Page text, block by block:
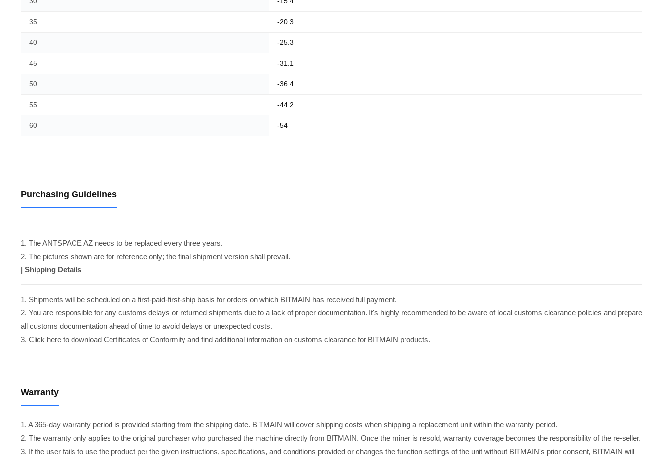
35 -20.3
40 -25.3
45 -31.1
50 -36.4
55 -44.2
60 -54
Purchasing Guidelines
1. The ANTSPACE AZ needs to be replaced every three years.
2. The pictures shown are for reference only; the final shipment version shall prevail.
| Shipping Details
1. Shipments will be scheduled on a first-paid-first-ship basis for orders on which BITMAIN has received full payment.
2. You are responsible for any customs delays or returned shipments due to a lack of proper documentation. It's highly recommended to be aware of local customs clearance policies and prepare
all customs documentation ahead of time to avoid delays or unexpected costs.
3. Click here to download Certificates of Conformity and find additional information on customs clearance for BITMAIN products.
Warranty
1. A 365-day warranty period is provided starting from the shipping date. BITMAIN will cover shipping costs when shipping a replacement unit within the warranty period.
2. The warranty only applies to the original purchaser who purchased the machine directly from BITMAIN. Once the miner is resold, warranty coverage becomes the responsibility of the re-seller.
3. If the user fails to use the product per the given instructions, specifications, and conditions provided or changes the function settings of the unit without BITMAIN's prior consent, BITMAIN will